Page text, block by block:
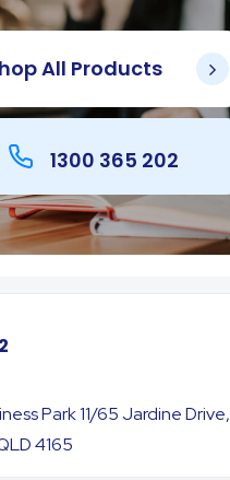
All Products
1300 365 202
Park 11/65 Jardine Drive,
4165